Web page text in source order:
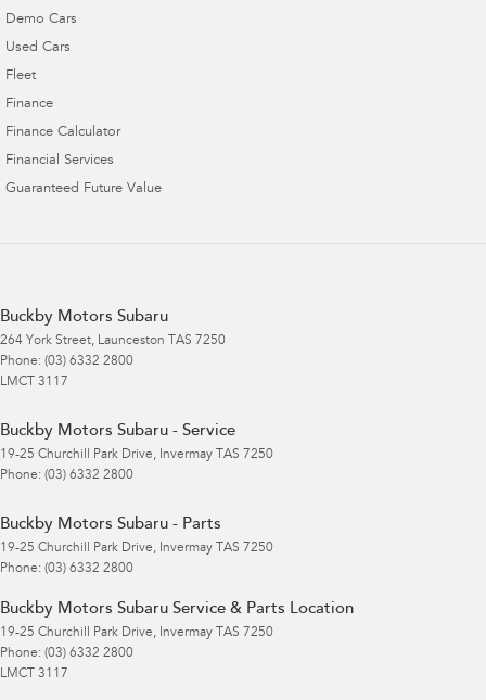
Demo Cars
Used Cars
Fleet
Finance
Finance Calculator
Financial Services
Guaranteed Future Value
Buckby Motors Subaru
264 York Street, Launceston TAS 7250
Phone: (03) 6332 2800
LMCT 3117
Buckby Motors Subaru - Service
19-25 Churchill Park Drive, Invermay TAS 7250
Phone: (03) 6332 2800
Buckby Motors Subaru - Parts
19-25 Churchill Park Drive, Invermay TAS 7250
Phone: (03) 6332 2800
Buckby Motors Subaru Service & Parts Location
19-25 Churchill Park Drive, Invermay TAS 7250
Phone: (03) 6332 2800
LMCT 3117